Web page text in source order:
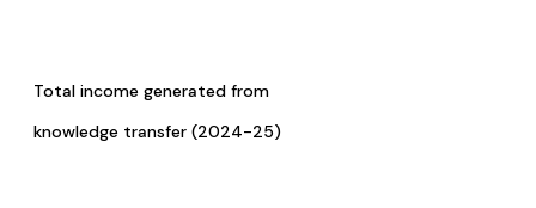
Total income generated from
knowledge transfer (2024-25)